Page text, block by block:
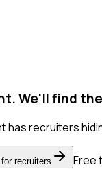
We'll find
has recruiters
recruiters
Free